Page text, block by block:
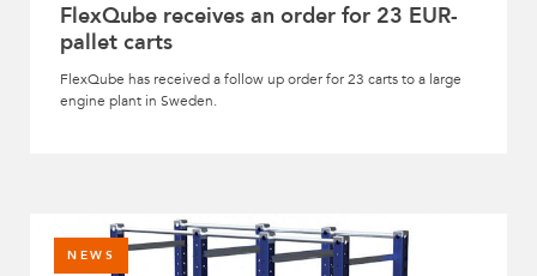
FlexQube receives an order for 23 EUR-
pallet carts
FlexQube has received a follow up order for 23 carts to a large
engine plant in Sweden.
NEWS